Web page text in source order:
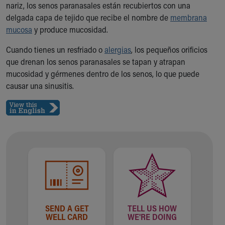
Ronald McDonald House Care Mobile
Health Centers
Symptom Checker
Price Estimates
Family Supports
Sports Health Services Provider for Akron Zips
New Parents
Find a Pediatrics Location
Find a Pediatrician
Child Passenger Safety
Safe Sleep for Babies
Safe Sleep
About Akron Children's Pediatrics
Who We Are
nariz, los senos paranasales están recubiertos con una
delgada capa de tejido que recibe el nombre de membrana
mucosa y produce mucosidad.
Cuando tienes un resfriado oalergias, los pequeños orificios
que drenan los senos paranasales se tapan y atrapan
mucosidad y gérmenes dentro de los senos, lo que puede
causar una sinusitis.
SEND A GET
WELL CARD
TELL US HOW
WE'RE DOING